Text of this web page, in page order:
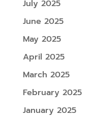
July 2025
June 2025
May 2025
April 2025
March 2025
February 2025
January 2025